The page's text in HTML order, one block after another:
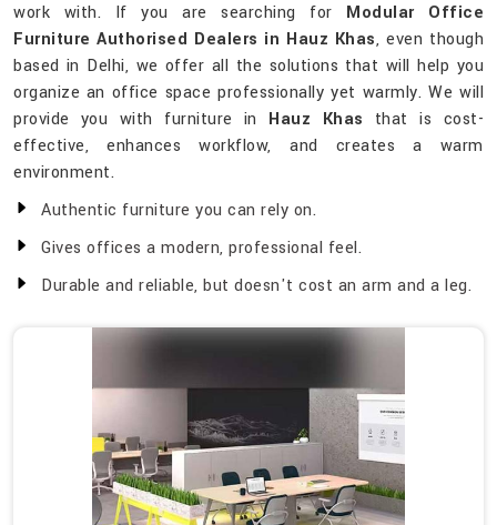
work with. If you are searching for Modular Office
Furniture Authorised Dealers in Hauz Khas, even though
based in Delhi, we offer all the solutions that will help you
organize an office space professionally yet warmly. We will
provide you with furniture in Hauz Khas that is cost-
effective, enhances workflow, and creates a warm
environment.
Authentic furniture you can rely on.
Gives offices a modern, professional feel.
Durable and reliable, but doesn't cost an arm and a leg.